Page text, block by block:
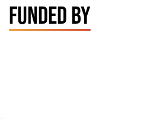
FUNDED BY